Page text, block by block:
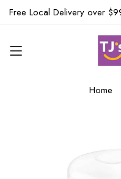
Free Local Delivery over
Home